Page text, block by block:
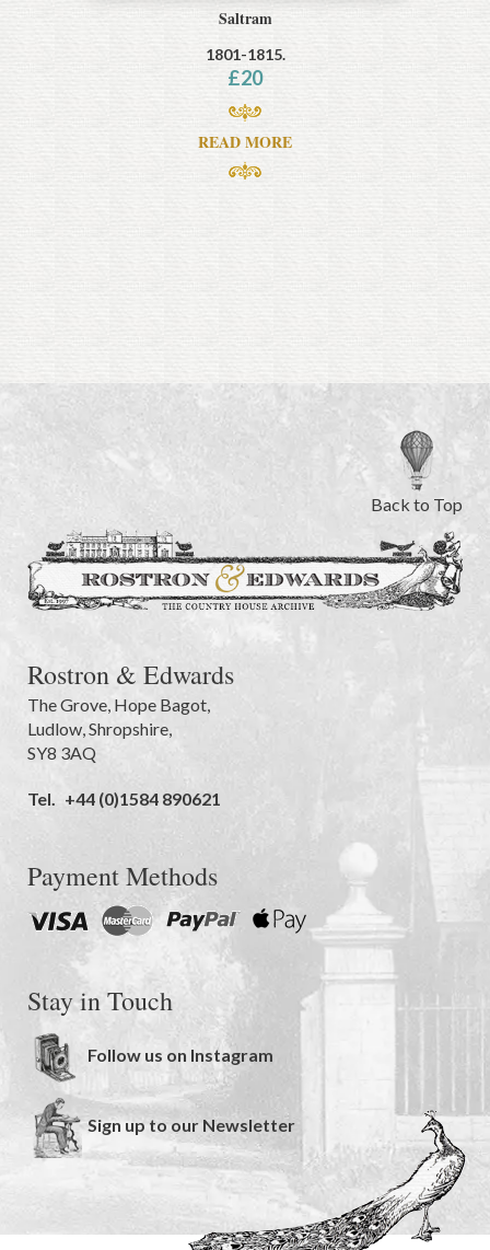
Saltram
1801-1815.
£20
READ MORE
Back to Top
Rostron & Edwards
The Grove, Hope Bagot,
Ludlow,Shropshire,
SY8 3AQ
Tel. +44 (0)1584 890621
Payment Methods
Stay in Touch
Follow us on Instagram
Sign up to our Newsletter